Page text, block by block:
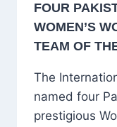
FOUR
WOMEN’S
TEAM OF
The
named four
prestigious